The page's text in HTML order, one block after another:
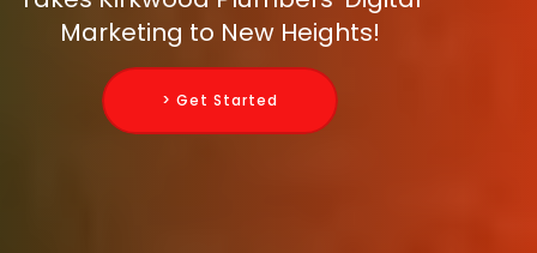
Marketing to New Heights!
> Get Started